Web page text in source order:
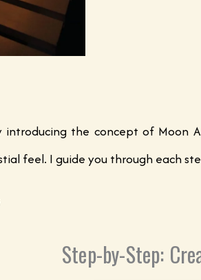
the concept of Moon
feel. I guide you through each
Step-by-Step: